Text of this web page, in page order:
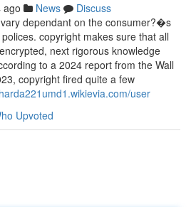
ago News
Discuss
dependant on the consumer?�s
copyright makes sure that all
next rigorous knowledge
to a 2024 report from the Wall
copyright fired quite a few
user
Upvoted